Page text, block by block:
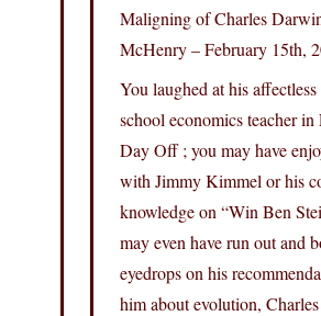
Maligning of Charles
McHenry – February 15th,
You laughed at his
school economics teacher in
Day Off ; you may have
with Jimmy Kimmel or his
knowledge on “Win Ben
may even have run out and
eyedrops on his
him about evolution,